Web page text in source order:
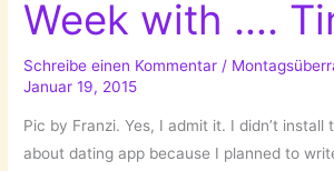
Week with ….
Schreibe einen Kommentar /
Januar 19, 2015
Pic by Franzi. Yes, I admit it. I didn’t
about dating app because I planned to